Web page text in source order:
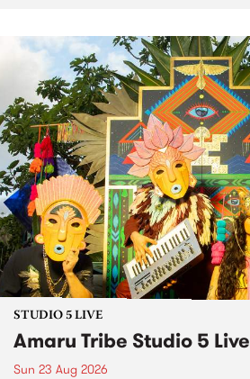
STUDIO 5 LIVE
Amaru Tribe Studio 5 Live
Sun 23 Aug 2026